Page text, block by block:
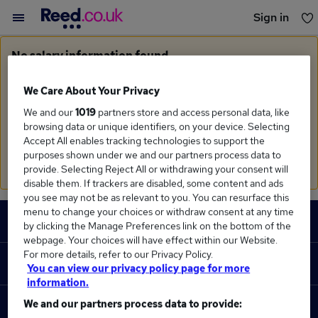
Sign in
You haven't saved any jobs yet
No salary information found
Commercial Officer
Search suggestions
Check the spelling of search terms
Run anew search
Footer
JOBS
Contact us
Job search
Recruiter directory
RECRUITER
Recruiter site
COURSES
We Care About Your Privacy
We and our1019 partners store and access personal data, like
browsing data or unique identifiers, on your device. Selecting
Accept All enables tracking technologies to support the
purposes shown under we and our partners process data to
provide. Selecting Reject All or withdrawing your consent will
disable them. If trackers are disabled, some content and ads
you see may not be as relevant to you. You can resurface this
menu to change your choices or withdraw consent at any time
by clicking the Manage Preferences link on the bottom of the
webpage. Your choices will have effect within our Website.
For more details, refer to our Privacy Policy.
You can view our privacy policy page for more
information.
We and our partners process data to provide: